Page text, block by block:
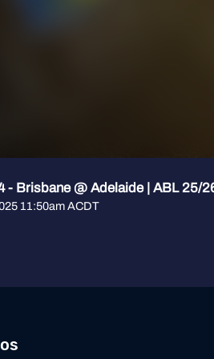
- Brisbane @ Adelaide | ABL 25/
11:50am ACDT